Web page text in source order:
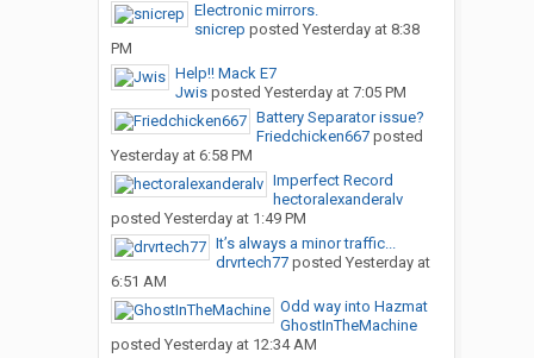
Electronic mirrors.
snicrep posted Yesterday at 8:38
PM
Help!! Mack E7
Jwisposted Yesterday at 7:05 PM
Battery Separator issue?
Friedchicken667posted
Yesterday at 6:58 PM
Imperfect Record
hectoralexanderalv
posted Yesterday at 1:49 PM
It’s always a minor traffic...
drvrtech77posted Yesterday at
6:51 AM
Odd way into Hazmat
GhostInTheMachine
posted Yesterday at 12:34 AM